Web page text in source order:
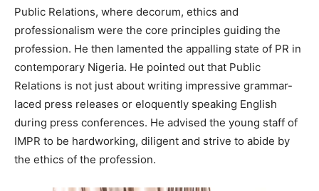
Public Relations, where decorum, ethics and
professionalism were the core principles guiding the
profession. He then lamented the appalling state of PR in
contemporary Nigeria. He pointed out that Public
Relations is not just about writing impressive grammar-
laced press releases or eloquently speaking English
during press conferences. He advised the young staff of
IMPR to be hardworking, diligent and strive to abide by
the ethics of the profession.